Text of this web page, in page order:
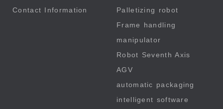
Contact Information
Palletizing robot
Frame handling
manipulator
Robot Seventh Axis
AGV
automatic packaging
intelligent software